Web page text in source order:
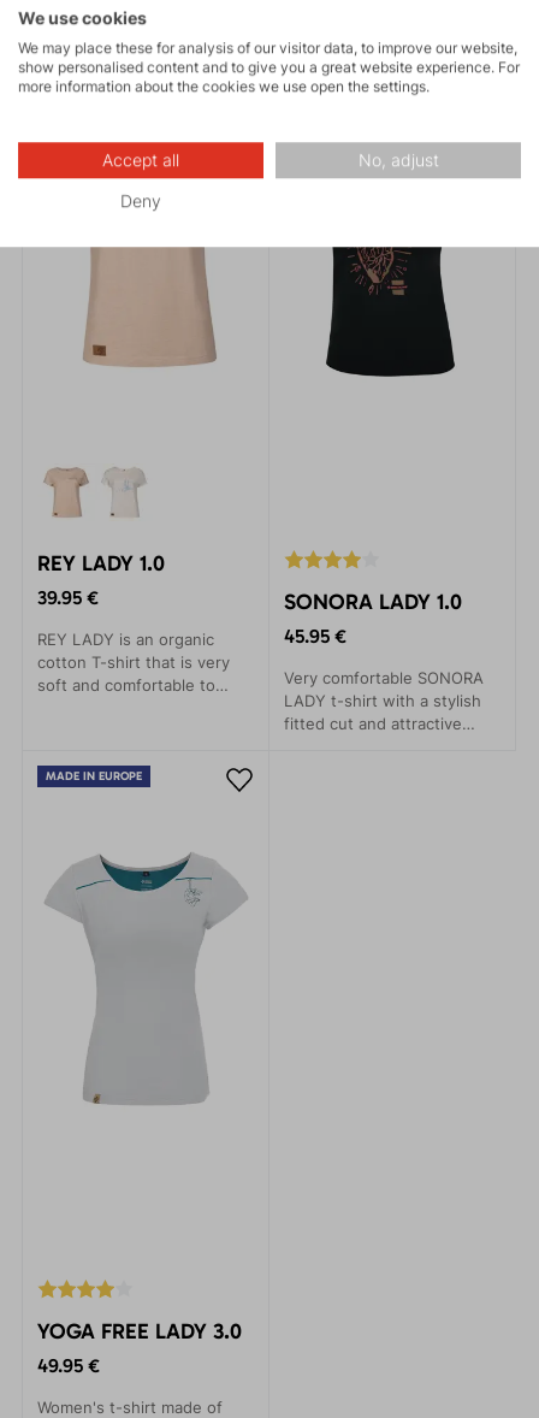
nature.
SUMMER COLLECTION 2026
NEWS
MADE IN EUROPE
REY LADY 1.0
39.95 €
REY LADY is an organic
cotton T-shirt that is very
soft and comfortable to
saving water and reducing
MADE IN EUROPE
SONORA LADY 1.0
45.95 €
Very comfortable SONORA
LADY t-shirt with a stylish
fitted cut and attractive
MADE IN EUROPE
YOGA FREE LADY 3.0
49.95 €
Women's t-shirt made of
We use cookies
We may place these for analysis of our visitor data, to improve our website,
show personalised content and to give you a great website experience. For
more information about the cookies we use open the settings.
Accept all No, adjust
Deny